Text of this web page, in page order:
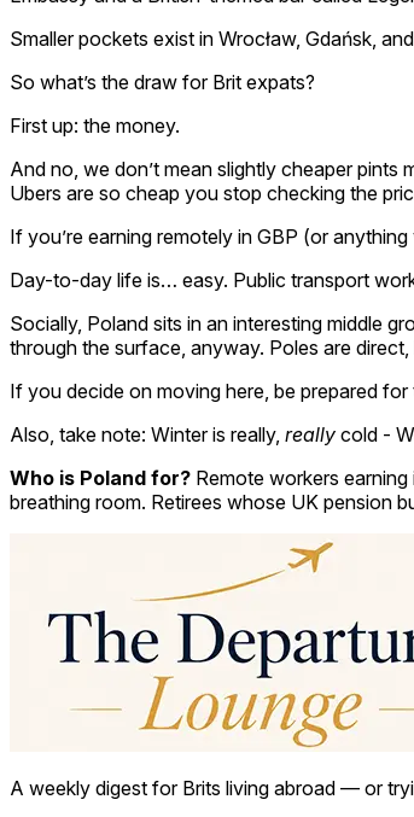
Smaller pockets exist in Wrocław, Gdańsk,
So what’s the draw for Brit expats?
First up: the money.
And no, we don’t mean slightly cheaper pints
Ubers are so cheap you stop checking the
If you’re earning remotely in GBP (or
Day-to-day life is… easy. Public transport
Socially, Poland sits in an interesting middle
through the surface, anyway. Poles are
If you decide on moving here, be prepared
Also, take note: Winter is really, really cold -
Who is Poland for? Remote workers
breathing room. Retirees whose UK pension
A weekly digest for Brits living abroad — or